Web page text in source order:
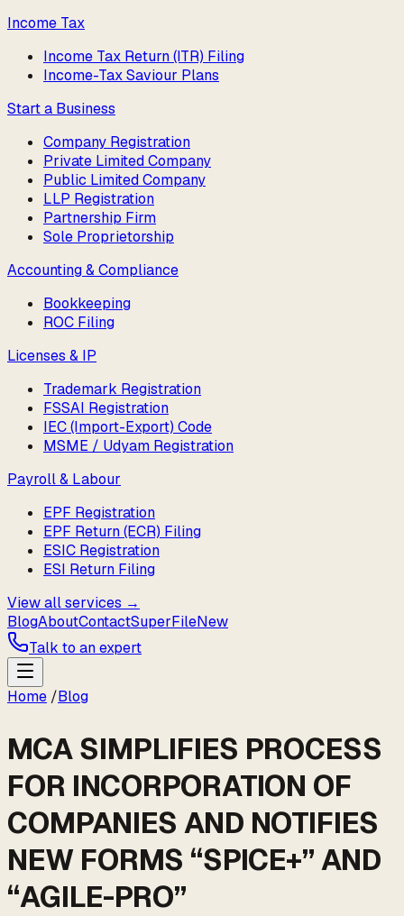
Income Tax
Income Tax Return (ITR) Filing
Income-Tax Saviour Plans
Start a Business
Company Registration
Private Limited Company
Public Limited Company
LLP Registration
Partnership Firm
Sole Proprietorship
Accounting & Compliance
Bookkeeping
ROC Filing
Licenses & IP
Trademark Registration
FSSAI Registration
IEC (Import-Export) Code
MSME / Udyam Registration
Payroll & Labour
EPF Registration
EPF Return (ECR) Filing
ESIC Registration
ESI Return Filing
View all services →
BlogAboutContactSuperFileNew
Talk to an expert
Home /Blog
MCA SIMPLIFIES PROCESS
FOR INCORPORATION OF
COMPANIES AND NOTIFIES
NEW FORMS “SPICE+” AND
“AGILE-PRO”